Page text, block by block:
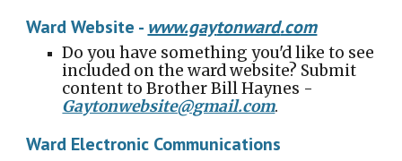
Ward Website - www.gaytonward.com
Do you have something you'd like to see
included on the ward website? Submit
content to Brother Bill Haynes -
Gaytonwebsite@gmail.com.
Ward Electronic Communications